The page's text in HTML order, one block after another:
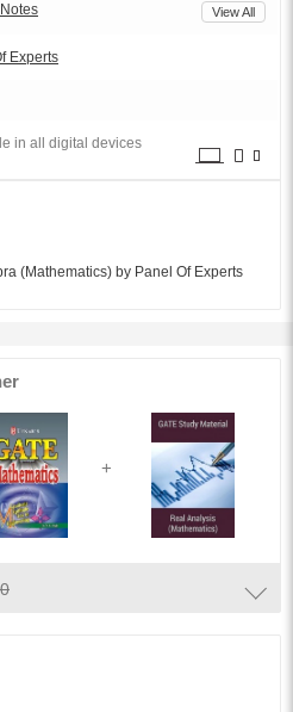
View All
Experts
in all digital devices
(Mathematics) by Panel Of Experts